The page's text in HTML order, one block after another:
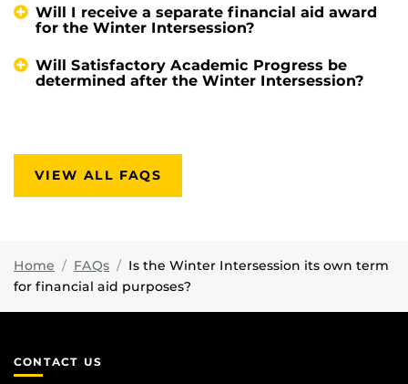
Will I receive a separate financial aid award
for the Winter Intersession?
Will Satisfactory Academic Progress be
determined after the Winter Intersession?
VIEW ALL FAQS
Home FAQs
Is the Winter Intersession its own term
for financial aid purposes?
CONTACT US